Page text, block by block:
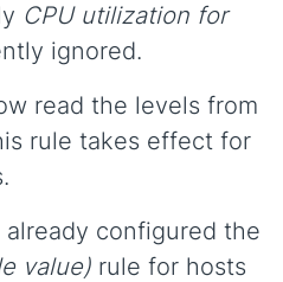
CPU utilization for
ignored.
read the levels from
rule takes effect for
configured the
value) rule for hosts